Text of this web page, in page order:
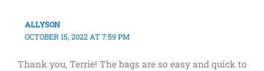
ALLYSON
OCTOBER 15, 2022 AT 7:59 PM
Thank you, Terrie! The bags are so easy and quick to